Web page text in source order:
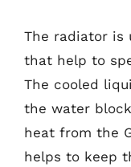
The radiator is
that help to
The cooled
the water
heat from the
helps to keep